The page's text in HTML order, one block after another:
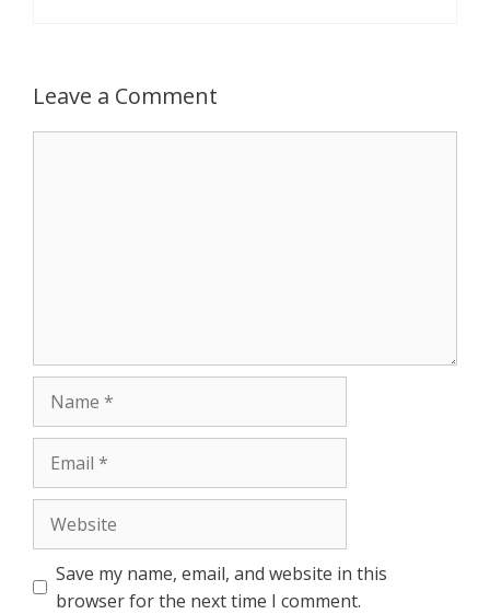
Leave a Comment
Save my name, email, and website in this
browser for the next time I comment.